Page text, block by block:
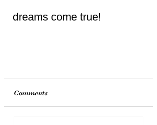
dreams come true!
Comments